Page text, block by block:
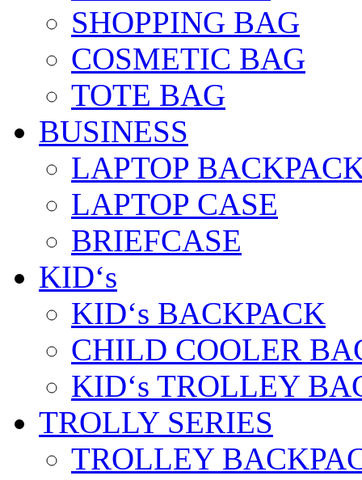
SHOPPING BAG
COSMETIC BAG
TOTE BAG
BUSINESS
LAPTOP
LAPTOP CASE
BRIEFCASE
KID‘s
KID‘s BACKPACK
CHILD COOLER
KID‘s TROLLEY
TROLLY SERIES
TROLLEY